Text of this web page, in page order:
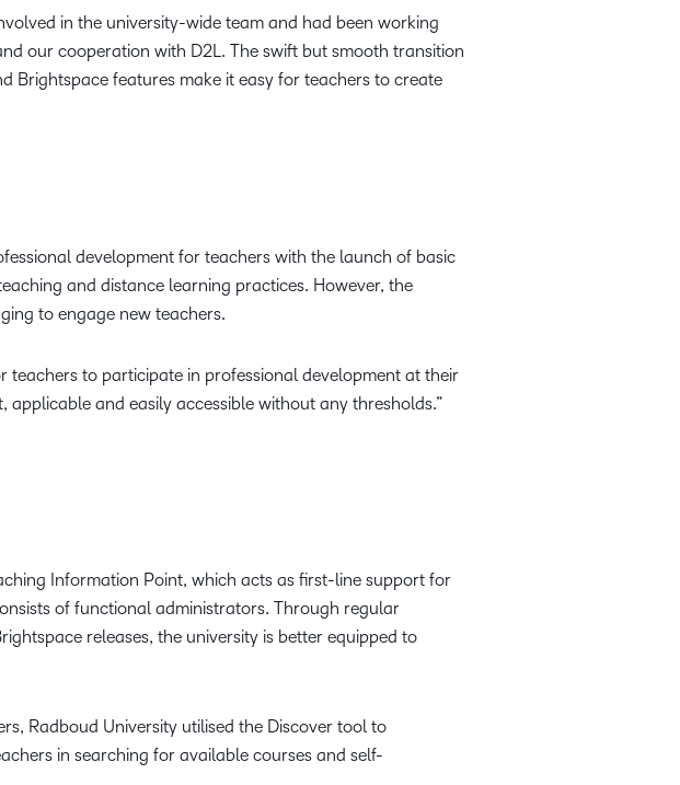
in the university-wide team and had been working
our cooperation with D2L. The swift but smooth transition
Brightspace features make it easy for teachers to create
development for teachers with the launch of basic
and distance learning practices. However, the
to engage new teachers.
teachers to participate in professional development at their
and easily accessible without any thresholds.”
Information Point, which acts as first-line support for
of functional administrators. Through regular
releases, the university is better equipped to
Radboud University utilised the Discover tool to
in searching for available courses and self-